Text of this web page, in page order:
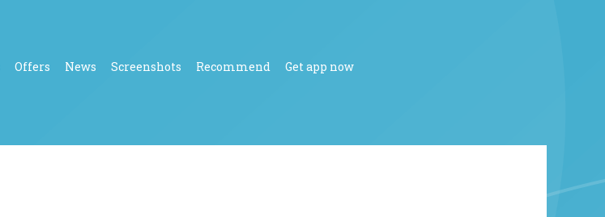
Offers News Screenshots Recommend
Get app now